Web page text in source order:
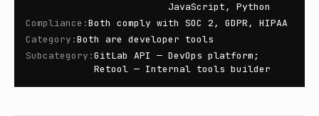
JavaScript, Python
Compliance :Both comply with SOC 2, GDPR, HIPAA
Category :Both are developer tools
Subcategory :GitLab API — DevOps platform;
Retool — Internal tools builder